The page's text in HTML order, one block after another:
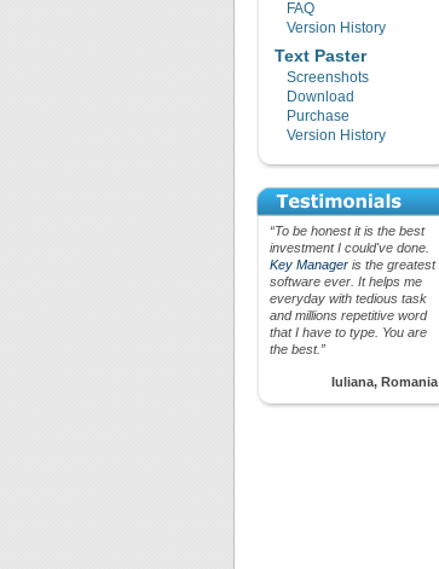
FAQ
Version History
Text Paster
Screenshots
Download
Purchase
Version History
“To be honest it is the best
investment I could've done.
Key Manageris the greatest
software ever. It helps me
everyday with tedious task
and millions repetitive word
that I have to type. You are
the best.”
Iuliana, Romania